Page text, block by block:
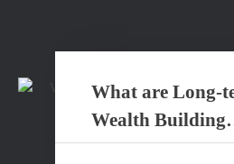
What are Long-
Wealth Building
Principles?